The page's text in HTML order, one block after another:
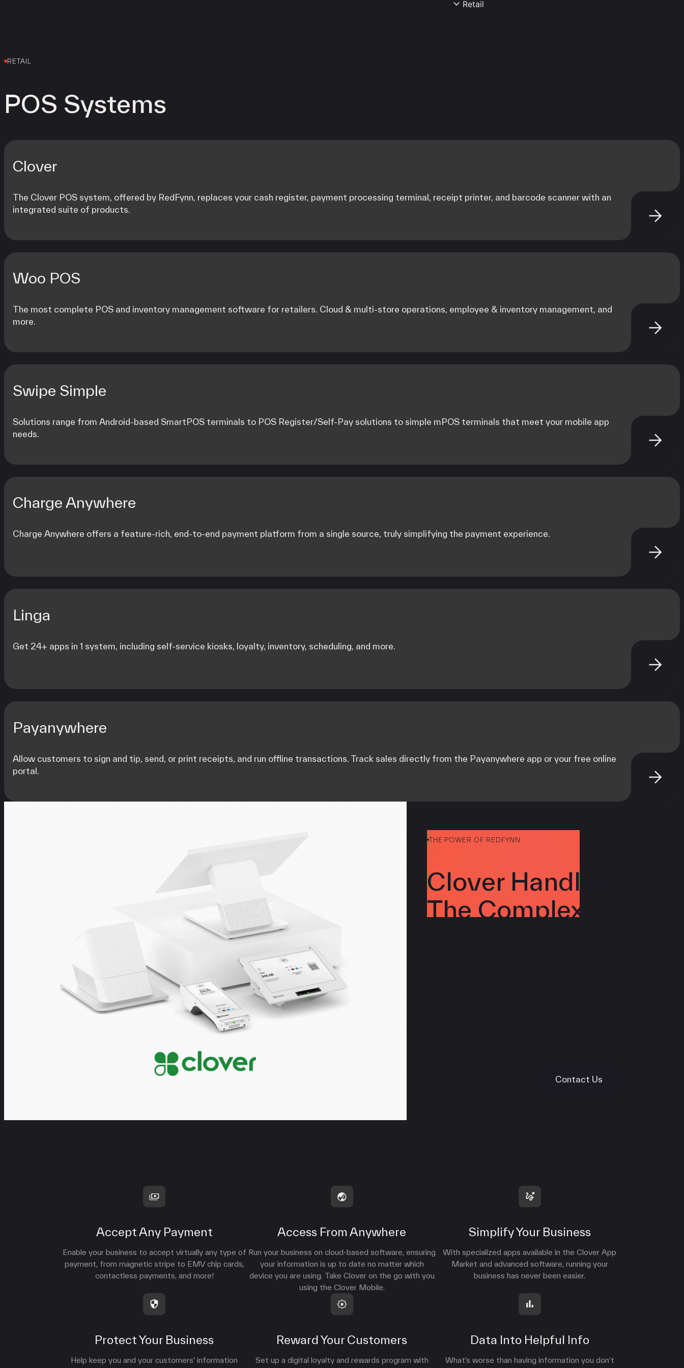
Retail
RETAIL
POS Systems
Clover
The Clover POS system, offered by RedFynn, replaces your cash register, payment processing terminal, receipt printer, and barcode scanner with an
integrated suite of products.
Woo POS
The most complete POS and inventory management software for retailers. Cloud & multi-store operations, employee & inventory management, and
more.
Swipe Simple
Solutions range from Android-based SmartPOS terminals to POS Register/Self-Pay solutions to simple mPOS terminals that meet your mobile app
needs.
Charge Anywhere
Charge Anywhere offers a feature-rich, end-to-end payment platform from a single source, truly simplifying the payment experience.
Linga
Get 24+ apps in 1 system, including self-service kiosks, loyalty, inventory, scheduling, and more.
Payanywhere
Allow customers to sign and tip, send, or print receipts, and run offline transactions. Track sales directly from the Payanywhere app or your free online
portal.
THE POWER OF REDFYNN
Clover Handles
The Complex
Contact Us
Accept Any Payment
Enable your business to accept virtually any type of
payment, from magnetic stripe to EMV chip cards,
contactless payments, and more!
Access From Anywhere
Run your business on cloud-based software, ensuring
your information is up to date no matter which
device you are using. Take Clover on the go with you
using the Clover Mobile.
Simplify Your Business
With specialized apps available in the Clover App
Market and advanced software, running your
business has never been easier.
Protect Your Business
Help keep you and your customers' information
Reward Your Customers
Set up a digital loyalty and rewards program with
Data Into Helpful Info
What’s worse than having information you don’t